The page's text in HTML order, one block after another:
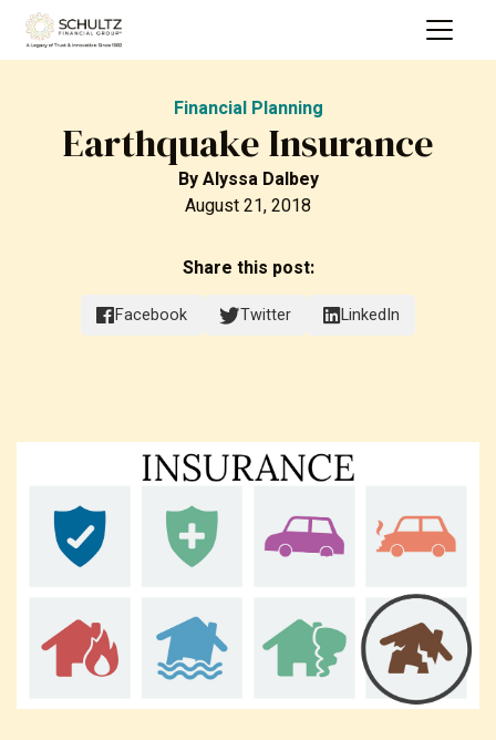
Financial Planning
Earthquake Insurance
ByAlyssa Dalbey
August 21, 2018
Share this post:
Facebook Twitter LinkedIn